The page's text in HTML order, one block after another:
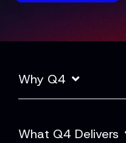
Why Q4
What Q4 Delivers